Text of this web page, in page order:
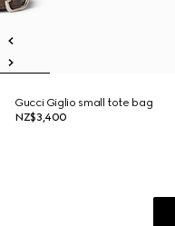
Gucci Giglio small tote bag
NZ$3,400